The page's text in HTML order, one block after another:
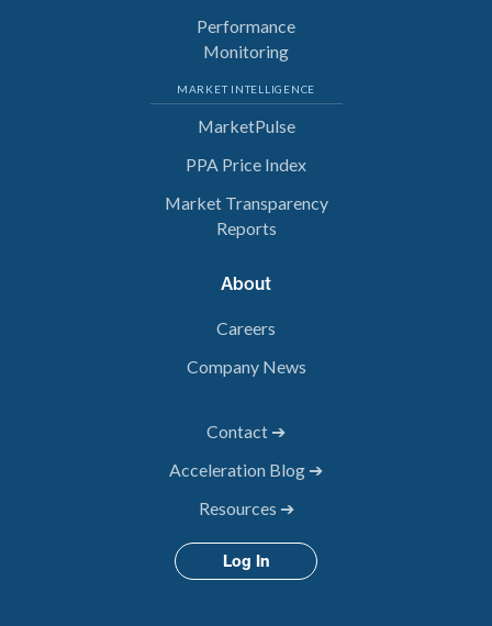
Performance
Monitoring
MARKET INTELLIGENCE
MarketPulse
PPA Price Index
Market Transparency
Reports
About
Careers
Company News
Contact ➔
Acceleration Blog ➔
Resources ➔
Log In